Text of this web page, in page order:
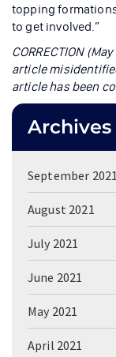
topping
to get involved.”
CORRECTION
article
article has been
Archives
September 2021
August 2021
July 2021
June 2021
May 2021
April 2021